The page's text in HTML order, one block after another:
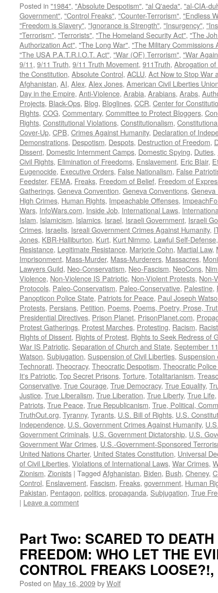
Posted in "1984", "Absolute Despotism", "al Q'aeda", "al-CIA-
Government", "Control Freaks", "Counter-Terrorism", "Endless
"Freedom is Slavery", "Ignorance is Strength", "Insurgency",
"Terrorism", "Terrorists", "The Homeland Security Act", "The
Authorization Act", "The Long War", "The Military Commissions
"The USA P.A.T.R.I.O.T. Act", "War (OF) Terrorism", "War
9/11, 9/11 Truth, 9/11 Truth Movement, 911Truth, Abrogation
the Constitution, Absolute Control, ACLU, Act Now to Stop War
Afghanistan, AI, Alex, Alex Jones, American Civil Liberties
Day in the Empire, Anti-Violence, Arabia, Arabians, Arabs,
Projects, Black-Ops, Blog, Bloglines, CCR, Center for
Rights, COG, Commentary, Committee to Protect Bloggers,
Rights, Constitutional Violations, Constitutionalism,
Cover-Up, CPB, Crimes Against Humanity, Declaration of
Demonstrations, Despotism, Despots, Destruction of Freedom,
Dissent, Domestic Internment Camps, Domestic Spying, Duties,
Civil Rights, Elimination of Freedoms, Enslavement, Eric Blair,
Eugenocide, Executive Orders, False Nationalism, False
Feedster, FEMA, Freaks, Freedom of Belief, Freedom of
Gatherings, Geneva Convention, Geneva Conventions, Geneva
High Crimes, Human Rights, Impeachable Offenses,
Wars, InfoWars.com, Inside Job, International Laws,
Islam, Islamicism, Islamics, Israel, Israeli Government, Israeli
Crimes, Israelis, Isreali Government Crimes Against Humanity,
Jones, KBR-Halliburton, Kurt, Kurt Nimmo, Lawful Self-Defense
Resistance, Legitimate Resistance, Marjorie Cohn, Martial Law,
Imprisonment, Mass-Murder, Mass-Murderers, Massacres,
Lawyers Guild, Neo-Conservatism, Neo-Fascism, NeoCons,
Violence, Non-Violence IS Patriotic, Non-Violent Protests, Non-
Protocols, Paleo-Conservatism, Paleo-Conservative, Palestine,
Panopticon Police State, Patriots for Peace, Paul Joseph
Protests, Persians, Petition, Poems, Poems, Poetry, Prose,
Presidential Directives, Prison Planet, PrisonPlanet.com,
Protest Gatherings, Protest Marches, Protesting, Racism,
Rights of Dissent, Rights of Protest, Rights to Seek Redress of
War IS Patriotic, Separation of Church and State, September
Watson, Subjugation, Suspension of Civil Liberties, Suspension
Technorati, Theocracy, Theocratic Despotism, Theocratic
It's Patriotic, Top Secret Prisons, Torture, Totalitarianism,
Conservative, True Courage, True Democracy, True Equality,
Justice, True Liberalism, True Liberation, True Liberty, True Life,
Patriots, True Peace, True Republicanism, True, Political,
TruthOut.org, Tyranny, Tyrants, U.S. Bill of Rights, U.S.
Independence, U.S. Government Crimes Against Humanity,
Government Criminals, U.S. Government Dictatorship, U.S.
Government War Crimes, U.S.-Government-Sponsored
United Nations Charter, United States Constitution, Universal
of Civil Liberties, Violations of International Laws, War Crimes,
Zionism, Zionists | Tagged Afghanistan, Biden, Bush, Cheney,
Control, Enslavement, Fascism, Freaks, government, Human
Pakistan, Pentagon, politics, propaganda, Subjugation, True
| Leave a comment
Part Two: SCARED TO
FREEDOM: WHO LET THE
CONTROL FREAKS
Posted on May 16, 2009byWolf